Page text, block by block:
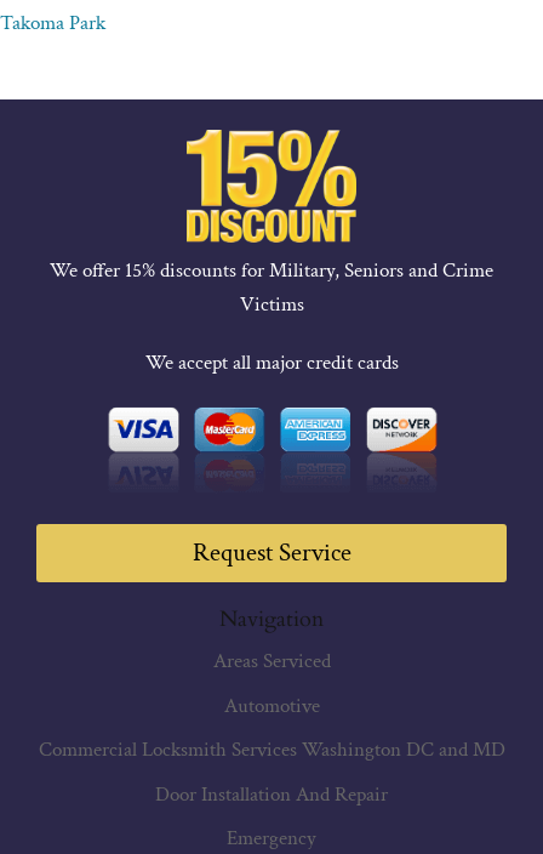
Takoma Park
We offer 15% discounts for Military, Seniors and Crime
Victims
We accept all major credit cards
Request Service
Navigation
Areas Serviced
Automotive
Commercial Locksmith Services Washington DC and MD
Door Installation And Repair
Emergency